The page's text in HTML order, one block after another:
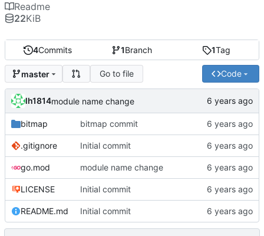
4Commits 1Branch 1Tag
master Go to file Code
lh1814module name change
bitmap bitmap commit
.gitignore Initial commit
go.mod module name change
LICENSE Initial commit
README.md Initial commit
Readme
22KiB